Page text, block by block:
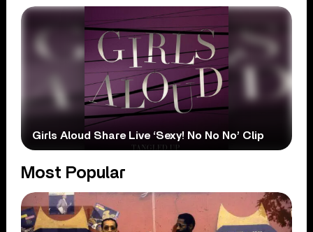
Girls Aloud Share Live ‘Sexy! No No No’ Clip
Most Popular